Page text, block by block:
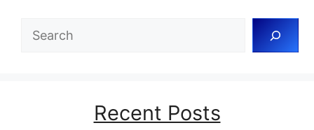
Search
Recent Posts